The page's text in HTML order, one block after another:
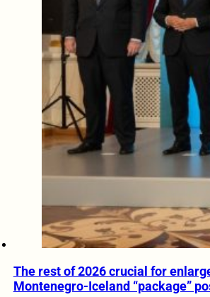
The rest of 2026 crucial for
Montenegro-Iceland “package”